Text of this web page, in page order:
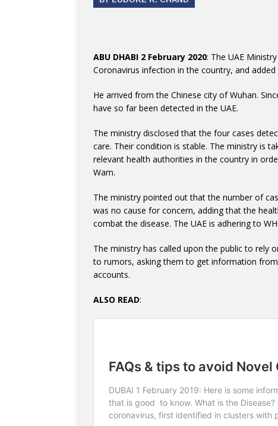
ABU DHABI 2 February 2020: The UAE
Coronavirus infection in the country, and
He arrived from the Chinese city of Wuhan.
have so far been detected in the UAE.
The ministry disclosed that the four cases
care. Their condition is stable. The ministry is
relevant health authorities in the country in
Wam.
The ministry pointed out that the number of
was no cause for concern, adding that the
combat the disease. The UAE is adhering to
The ministry has called upon the public to rely
to rumors, asking them to get information
accounts.
ALSO READ: